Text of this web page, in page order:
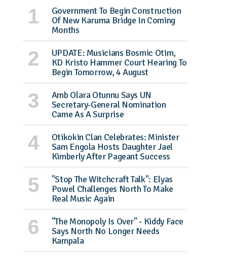
Government To Begin Construction
Of New Karuma Bridge In Coming
Months
UPDATE: Musicians Bosmic Otim,
KD Kristo Hammer Court Hearing To
Begin Tomorrow, 4 August
Amb Olara Otunnu Says UN
Secretary-General Nomination
Came As A Surprise
Otikokin Clan Celebrates: Minister
Sam Engola Hosts Daughter Jael
Kimberly After Pageant Success
"Stop The Witchcraft Talk": Elyas
Powel Challenges North To Make
Real Music Again
"The Monopoly Is Over" - Kiddy Face
Says North No Longer Needs
Kampala